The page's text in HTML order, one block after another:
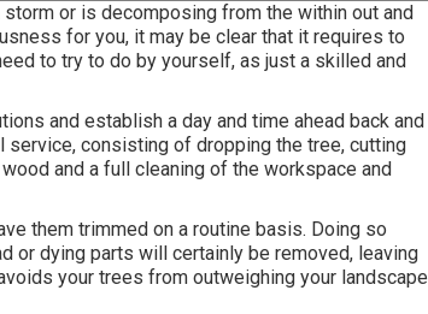
or is decomposing from the within out and
for you, it may be clear that it requires to
to try to do by yourself, as just a skilled and
and establish a day and time ahead back and
consisting of dropping the tree, cutting
and a full cleaning of the workspace and
them trimmed on a routine basis. Doing so
or dying parts will certainly be removed, leaving
your trees from outweighing your landscape